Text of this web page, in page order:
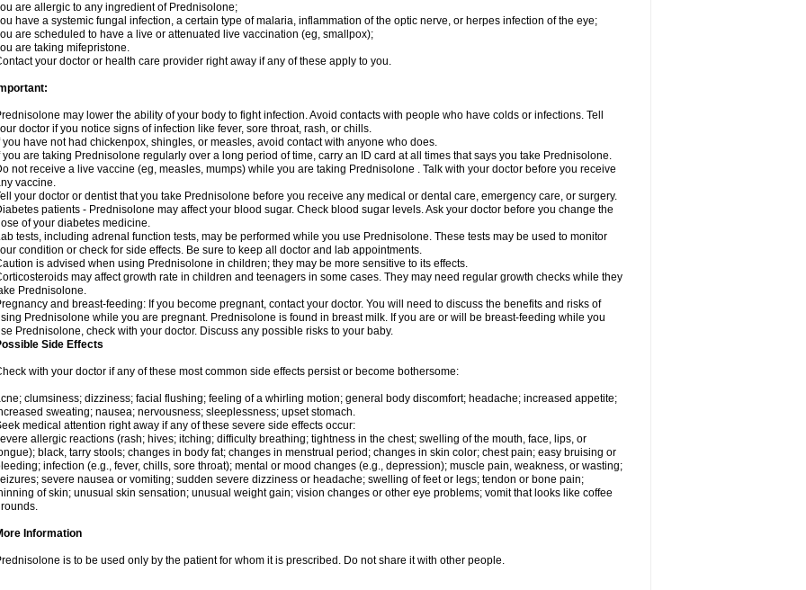
are allergic to any ingredient of Prednisolone;
have a systemic fungal infection, a certain type of malaria, inflammation of the optic nerve, or herpes infection of the eye;
are scheduled to have a live or attenuated live vaccination (eg, smallpox);
are taking mifepristone.
your doctor or health care provider right away if any of these apply to you.
may lower the ability of your body to fight infection. Avoid contacts with people who have colds or infections. Tell
doctor if you notice signs of infection like fever, sore throat, rash, or chills.
you have not had chickenpox, shingles, or measles, avoid contact with anyone who does.
you are taking Prednisolone regularly over a long period of time, carry an ID card at all times that says you take Prednisolone.
not receive a live vaccine (eg, measles, mumps) while you are taking Prednisolone . Talk with your doctor before you receive
vaccine.
your doctor or dentist that you take Prednisolone before you receive any medical or dental care, emergency care, or surgery.
patients - Prednisolone may affect your blood sugar. Check blood sugar levels. Ask your doctor before you change the
of your diabetes medicine.
tests, including adrenal function tests, may be performed while you use Prednisolone. These tests may be used to monitor
condition or check for side effects. Be sure to keep all doctor and lab appointments.
is advised when using Prednisolone in children; they may be more sensitive to its effects.
may affect growth rate in children and teenagers in some cases. They may need regular growth checks while they
Prednisolone.
and breast-feeding: If you become pregnant, contact your doctor. You will need to discuss the benefits and risks of
Prednisolone while you are pregnant. Prednisolone is found in breast milk. If you are or will be breast-feeding while you
Prednisolone, check with your doctor. Discuss any possible risks to your baby.
Side Effects
with your doctor if any of these most common side effects persist or become bothersome:
clumsiness; dizziness; facial flushing; feeling of a whirling motion; general body discomfort; headache; increased appetite;
sweating; nausea; nervousness; sleeplessness; upset stomach.
medical attention right away if any of these severe side effects occur:
allergic reactions (rash; hives; itching; difficulty breathing; tightness in the chest; swelling of the mouth, face, lips, or
black, tarry stools; changes in body fat; changes in menstrual period; changes in skin color; chest pain; easy bruising or
infection (e.g., fever, chills, sore throat); mental or mood changes (e.g., depression); muscle pain, weakness, or wasting;
severe nausea or vomiting; sudden severe dizziness or headache; swelling of feet or legs; tendon or bone pain;
of skin; unusual skin sensation; unusual weight gain; vision changes or other eye problems; vomit that looks like coffee
Information
is to be used only by the patient for whom it is prescribed. Do not share it with other people.